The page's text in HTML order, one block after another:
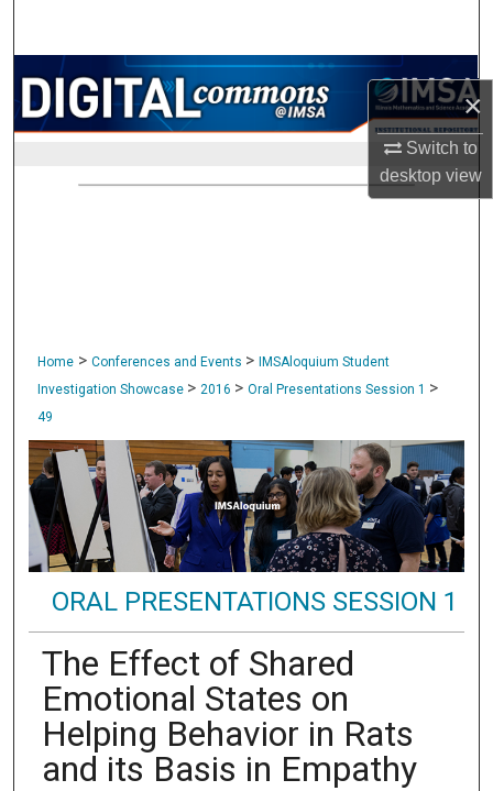
×
Switch to
desktopview
Browse Collections
My Account
About
Home > Conferences and Events >
IMSAloquium Student
Investigation Showcase > 2016 > Oral Presentations Session 1 >
49
ORAL PRESENTATIONS SESSION 1
The Effect of Shared
Emotional States on
Helping Behavior in Rats
and its Basis in Empathy